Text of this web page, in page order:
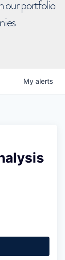
our portfolio
My alerts